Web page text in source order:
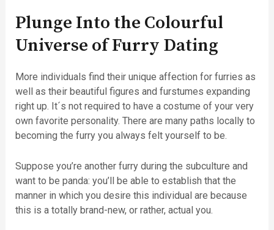
Plunge Into the Colourful
Universe of Furry Dating
More individuals find their unique affection for furries as
well as their beautiful figures and furstumes expanding
right up. It´s not required to have a costume of your very
own favorite personality. There are many paths locally to
becoming the furry you always felt yourself to be.
Suppose you’re another furry during the subculture and
want to be panda: you’ll be able to establish that the
manner in which you desire this individual are because
this is a totally brand-new, or rather, actual you.